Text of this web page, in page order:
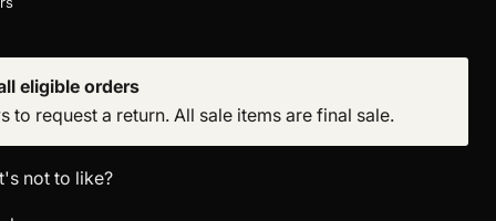
eligible orders
to request a return. All sale items are final sale.
not to like?